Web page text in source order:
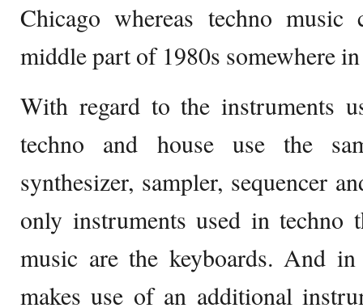
Chicago whereas techno
middle part of 1980s somewhere
With regard to the instruments
techno and house use the
synthesizer, sampler, sequencer
only instruments used in techno
music are the keyboards. And
makes use of an additional